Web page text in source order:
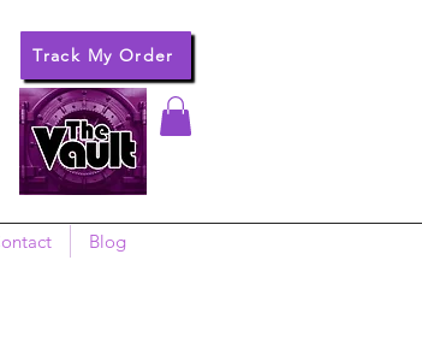
Track My Order
Blog